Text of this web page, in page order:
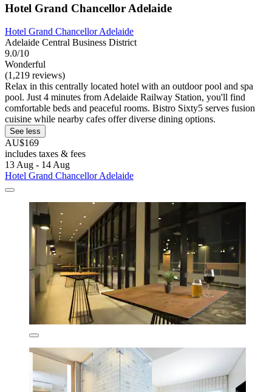
Hotel Grand Chancellor Adelaide
Hotel Grand Chancellor Adelaide
Adelaide Central Business District
9.0/10
Wonderful
(1,219 reviews)
Relax in this centrally located hotel with an outdoor pool and spa
pool. Just 4 minutes from Adelaide Railway Station, you'll find
comfortable beds and peaceful rooms. Bistro Sixty5 serves fusion
cuisine while nearby cafes offer diverse dining options.
See less
AU$169
includes taxes & fees
13 Aug - 14 Aug
Hotel Grand Chancellor Adelaide